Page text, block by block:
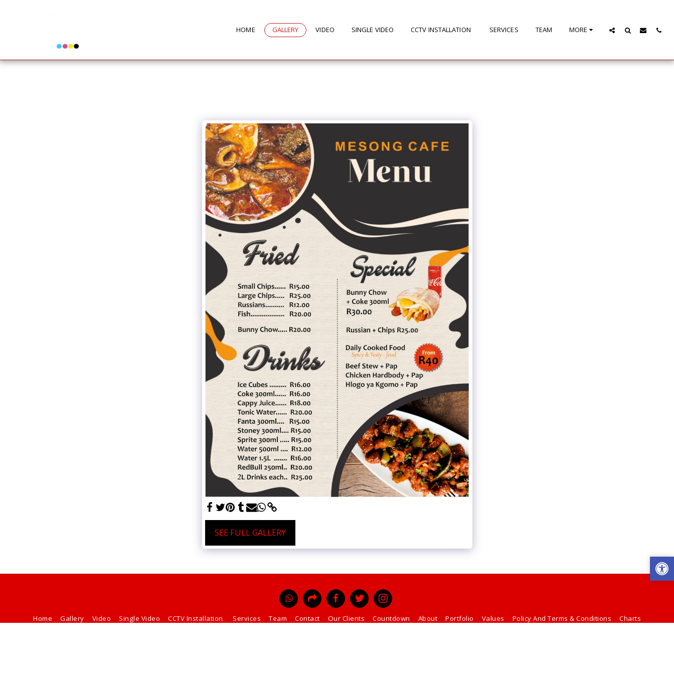
HOME GALLERY VIDEO SINGLE VIDEO CCTV INSTALLATION SERVICES TEAM MORE
SEE FULL GALLERY
Home Gallery Video Single Video CCTV Installation Services Team Contact Our Clients Countdown About Portfolio Values Policy And Terms & Conditions Charts